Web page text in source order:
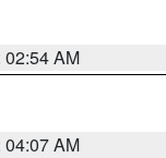
02:54 AM
04:07 AM